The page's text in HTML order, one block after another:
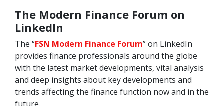
The Modern Finance Forum on
LinkedIn
The “FSN Modern Finance Forum” on LinkedIn
provides finance professionals around the globe
with the latest market developments, vital analysis
and deep insights about key developments and
trends affecting the finance function now and in the
future.